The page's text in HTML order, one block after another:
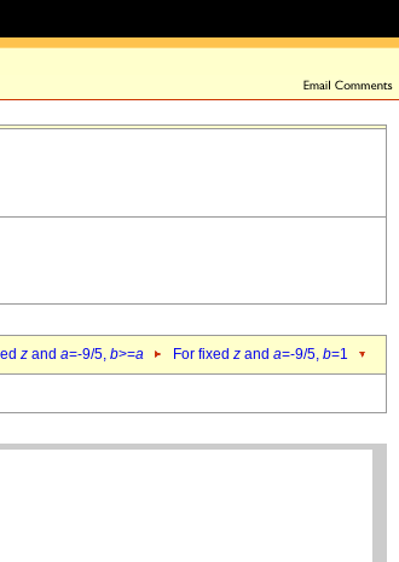
z and a=-9/5, b>=a For fixed z and a=-9/5, b=1